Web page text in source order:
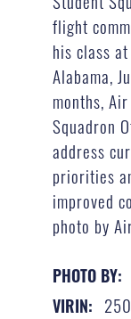
flight
his class
Alabama,
months,
Squadron
address
priorities
improved
photo by
PHOTO BY:
VIRIN: